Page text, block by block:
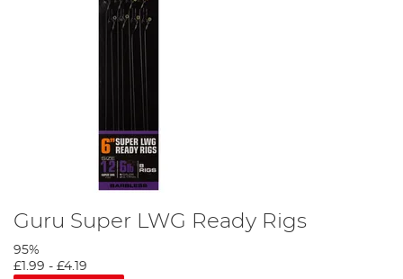
Guru Super LWG Ready Rigs
95%
£1.99 - £4.19